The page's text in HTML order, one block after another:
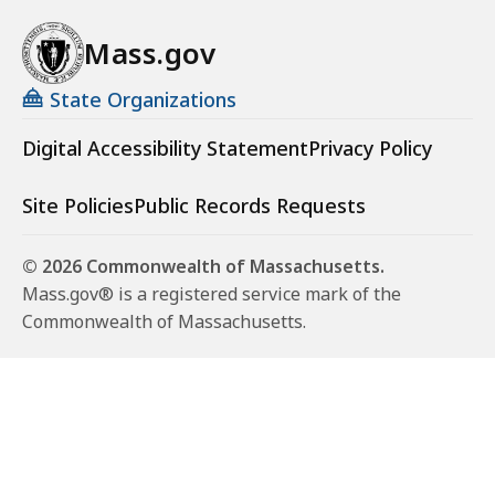
Mass.gov
State Organizations
Digital Accessibility StatementPrivacy Policy
Site PoliciesPublic Records Requests
© 2026 Commonwealth of Massachusetts.
Mass.gov® is a registered service mark of the
Commonwealth of Massachusetts.